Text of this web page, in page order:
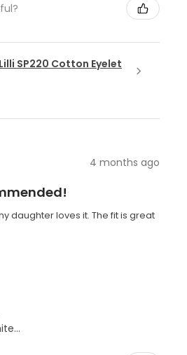
SP220 Cotton Eyelet
4 months ago
daughter loves it. The fit is great
California, United States